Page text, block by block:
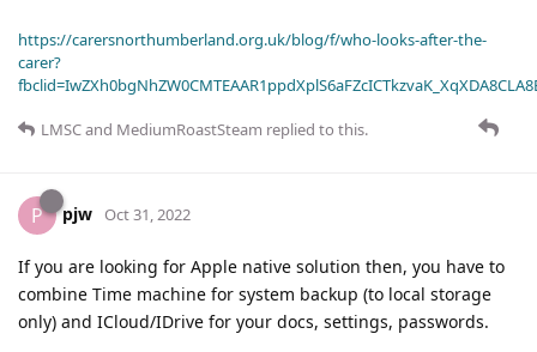
https://carersnorthumberland.org.uk/blog/f/who-looks-after-the-
carer?
LMSCand MediumRoastSteam replied to this.
P pjw Oct 31, 2022
If you are looking for Apple native solution then, you have to
combine Time machine for system backup (to local storage
only) and ICloud/IDrive for your docs, settings, passwords.